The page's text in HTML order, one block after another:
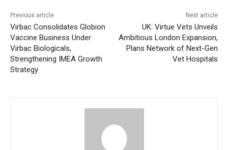
Previous article
Virbac Consolidates Globion
Vaccine Business Under
Virbac Biologicals,
Strengthening IMEA Growth
Strategy
Next article
UK: Virtue Vets Unveils
Ambitious London Expansion,
Plans Network of Next-Gen
Vet Hospitals